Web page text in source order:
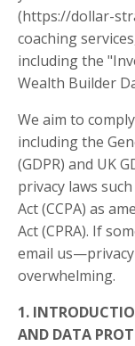
(https://dollar-
coaching
including the
Wealth Builder
We aim to
including the
(GDPR) and UK
privacy laws
Act (CCPA) as
Act (CPRA). If
email
overwhelming.
1.
AND DATA